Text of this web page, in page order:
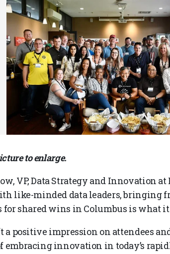
to enlarge.
VP, Data Strategy and Innovation
like-minded data leaders, bringing
shared wins in Columbus is what it
a positive impression on attendees
embracing innovation in today’s